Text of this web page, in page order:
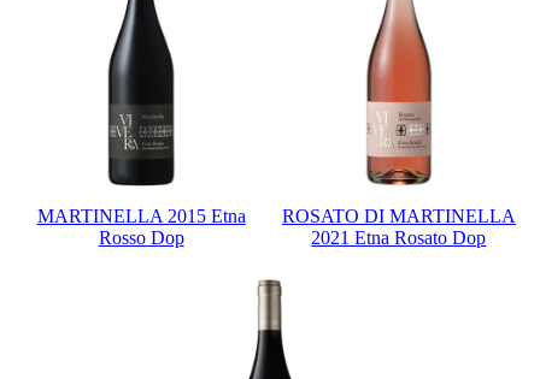
MARTINELLA 2015 Etna
Rosso Dop
ROSATO DI MARTINELLA
2021 Etna Rosato Dop